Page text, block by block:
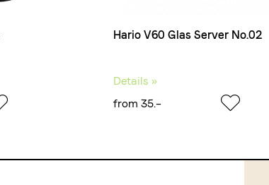
Hario V60 Glas Server No.02
Details »
from 35.–